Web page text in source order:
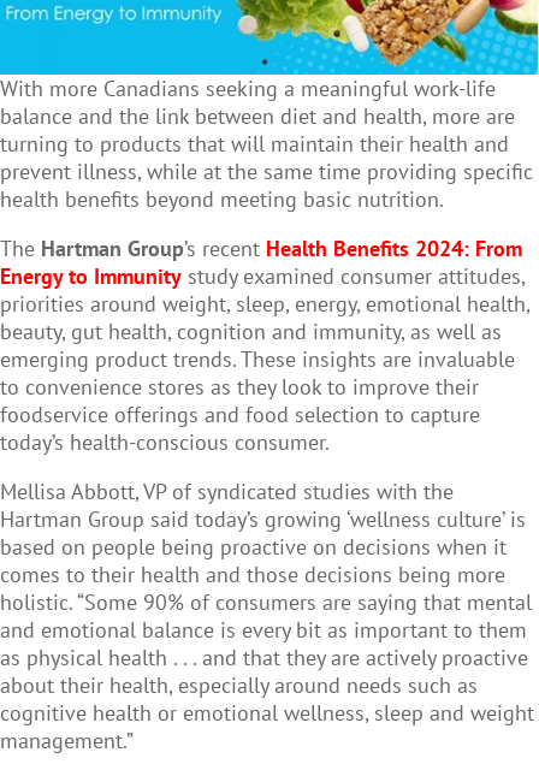
With more Canadians seeking a meaningful work-life
balance and the link between diet and health, more are
turning to products that will maintain their health and
prevent illness, while at the same time providing specific
health benefits beyond meeting basic nutrition.
The Hartman Group’s recent Health Benefits 2024: From
Energy to Immunity study examined consumer attitudes,
priorities around weight, sleep, energy, emotional health,
beauty, gut health, cognition and immunity, as well as
emerging product trends. These insights are invaluable
to convenience stores as they look to improve their
foodservice offerings and food selection to capture
today’s health-conscious consumer.
Mellisa Abbott, VP of syndicated studies with the
Hartman Group said today’s growing ‘wellness culture’ is
based on people being proactive on decisions when it
comes to their health and those decisions being more
holistic. “Some 90% of consumers are saying that mental
and emotional balance is every bit as important to them
as physical health . . . and that they are actively proactive
about their health, especially around needs such as
cognitive health or emotional wellness, sleep and weight
management.”